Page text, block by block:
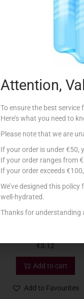
€3.12
Add to cart
Add to Favourites
Attention,
To ensure the best service
Here’s what you need to
Please note that we are
If your order is under €50,
If your order ranges from
If your order exceeds
We’ve designed this
well-hydrated.
Thanks for understanding